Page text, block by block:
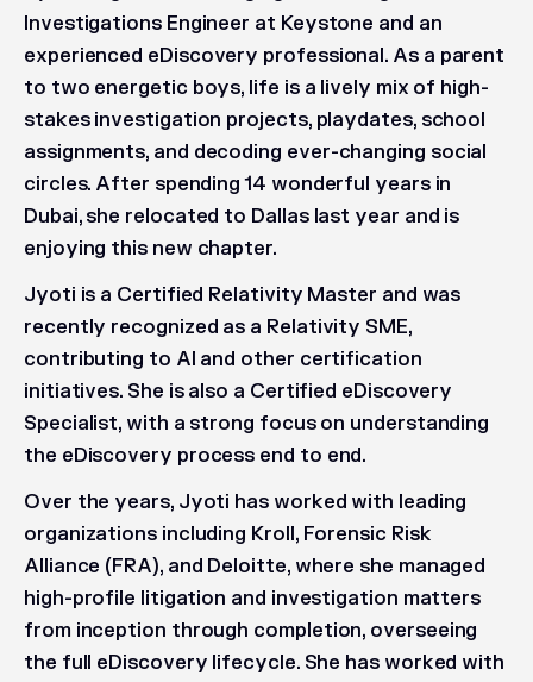
Investigations Engineer at Keystone and an
experienced eDiscovery professional. As a parent
to two energetic boys, life is a lively mix of high-
stakes investigation projects, playdates, school
assignments, and decoding ever-changing social
circles. After spending 14 wonderful years in
Dubai, she relocated to Dallas last year and is
enjoying this new chapter.
Jyoti is a Certified Relativity Master and was
recently recognized as a Relativity SME,
contributing to AI and other certification
initiatives. She is also a Certified eDiscovery
Specialist, with a strong focus on understanding
the eDiscovery process end to end.
Over the years, Jyoti has worked with leading
organizations including Kroll, Forensic Risk
Alliance (FRA), and Deloitte, where she managed
high-profile litigation and investigation matters
from inception through completion, overseeing
the full eDiscovery lifecycle. She has worked with